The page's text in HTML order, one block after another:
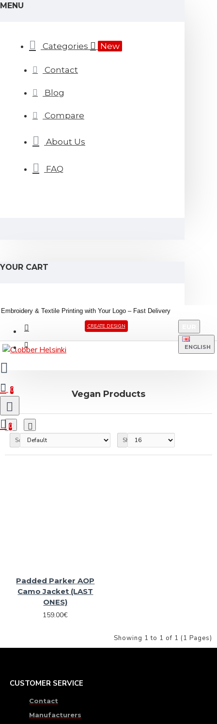
MENU
Categories New
Contact
Blog
Compare
About Us
FAQ
YOUR CART
Embroidery & Textile Printing with Your Logo – Fast Delivery
CREATE DESIGN
ENGLISH
0
0
Vegan Products
Sort By: Show:
Padded Parker AOP
Camo Jacket (LAST
ONES)
159.00€
Showing 1 to 1 of 1 (1 Pages)
CUSTOMER SERVICE
Contact
Manufacturers